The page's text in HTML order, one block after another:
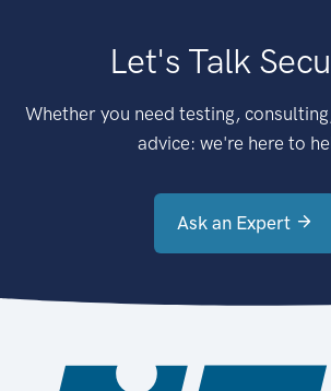
Let's Talk
Whether you need testing,
advice: we're here to
Ask an Expert